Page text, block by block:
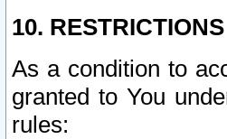
10.
As a condition to
granted to You
rules: